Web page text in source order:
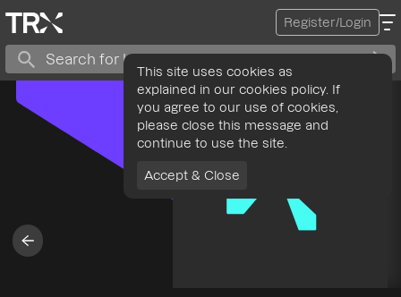
Register/Login
This site uses cookies as
explained in our cookies policy. If
you agree to our use of cookies,
please close this message and
continue to use the site.
Accept & Close